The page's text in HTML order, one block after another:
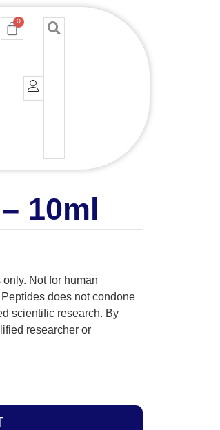
0
Cart
10ml
Not for human
does not condone
scientific research. By
researcher or